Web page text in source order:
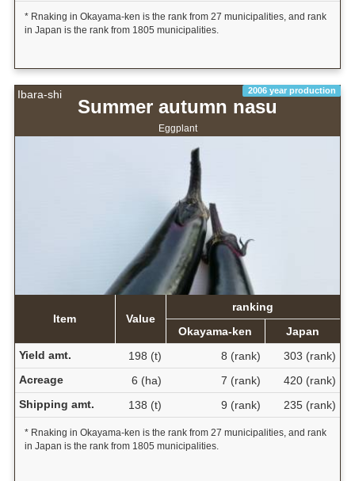
* Rnaking in Okayama-ken is the rank from 27 municipalities, and rank
in Japan is the rank from 1805 municipalities.
Ibara-shi 2006 year production
Summer autumn nasu
Eggplant
Item Value
ranking
Okayama-ken
Japan
Yield amt.
198 (t) 8 (rank)
303 (rank)
Acreage
6 (ha) 7 (rank)
420 (rank)
Shipping amt.
138 (t) 9 (rank) 235 (rank)
* Rnaking in Okayama-ken is the rank from 27 municipalities, and rank
in Japan is the rank from 1805 municipalities.